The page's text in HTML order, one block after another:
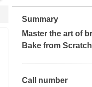
Summary
Master the art of
Bake from Scratch
Call number